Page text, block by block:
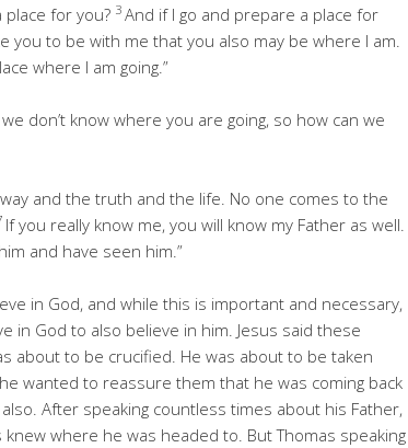
for you? 3 And if I go and prepare a place for
you to be with me that you also may be where I am.
where I am going.”
don’t know where you are going, so how can we
and the truth and the life. No one comes to the
If you really know me, you will know my Father as well.
and have seen him.”
in God, and while this is important and necessary,
in God to also believe in him. Jesus said these
about to be crucified. He was about to be taken
wanted to reassure them that he was coming back
After speaking countless times about his Father,
knew where he was headed to. But Thomas speaking